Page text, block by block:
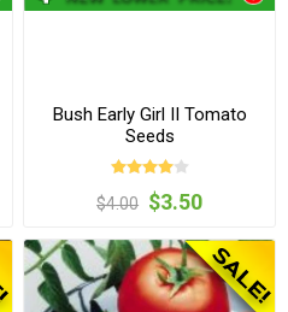
Bush Early Girl II Tomato
Seeds
$4.00 $3.50